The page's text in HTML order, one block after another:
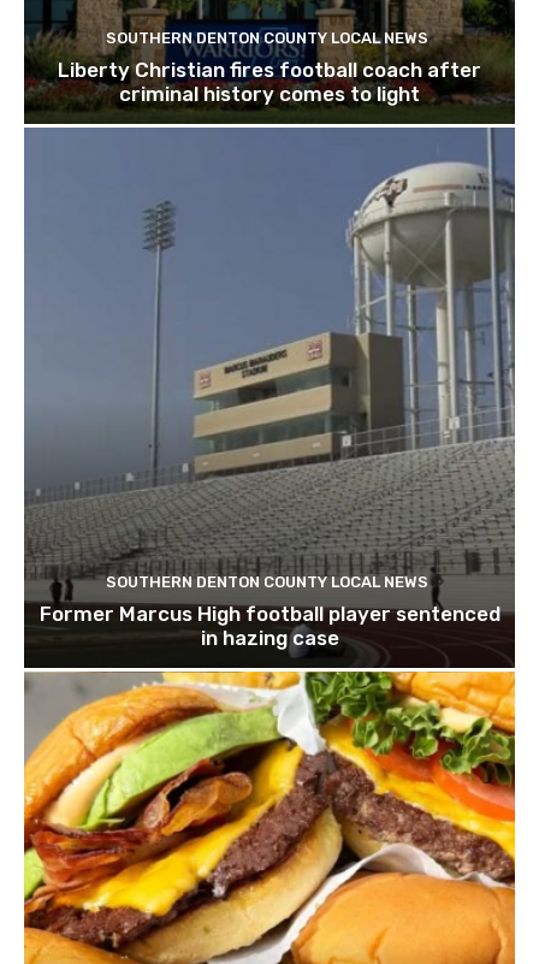
SOUTHERN DENTON COUNTY LOCAL NEWS
Liberty Christian fires football coach after
criminal history comes to light
SOUTHERN DENTON COUNTY LOCAL NEWS
Former Marcus High football player sentenced
in hazing case